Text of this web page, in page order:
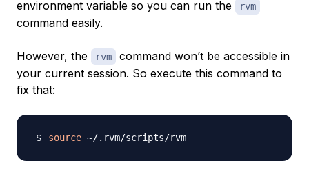
environment variable so you can run the rvm
command easily.
However, the rvm
command won’t be accessible in
your current session. So execute this command to
fix that:
source